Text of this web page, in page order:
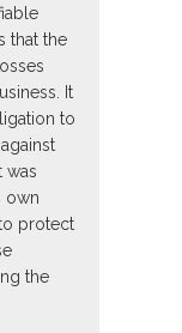
that the
It
to
was
own
protect
the